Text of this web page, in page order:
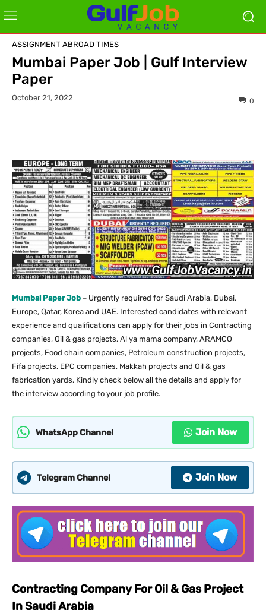
ASSIGNMENT ABROAD TIMES
Mumbai Paper Job | Gulf Interview
Paper
October 21, 2022 0
Mumbai Paper Job – Urgently required for Saudi Arabia, Dubai,
Europe, Qatar, Korea and UAE. Interested candidates with relevant
experience and qualifications can apply for their jobs in Contracting
companies, Oil & gas projects, Al ya mama company, ARAMCO
projects, Food chain companies, Petroleum construction projects,
Fifa projects, EPC companies, Makkah projects and Oil & gas
fabrication yards. Kindly check below all the details and apply for
the interview according to your job profile.
WhatsApp Channel Join Now
Telegram Channel Join Now
Contracting Company For Oil & Gas Project
In Saudi Arabia